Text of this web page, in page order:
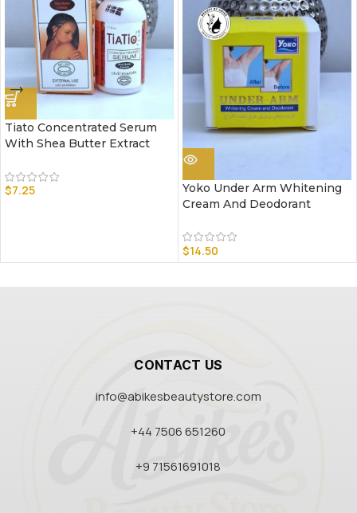
Tiato Concentrated Serum
With Shea Butter Extract
$7.25
Yoko Under Arm Whitening
Cream And Deodorant
$14.50
CONTACT US
info@abikesbeautystore.com
+44 7506 651260
+9 71561691018